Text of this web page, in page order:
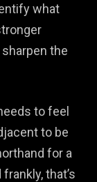
what
the
to feel
to be
for a
that’s